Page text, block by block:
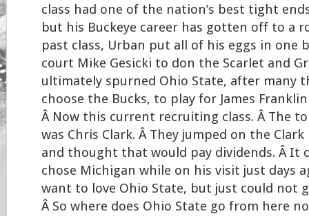
class had one of the nation’s best tight
but his Buckeye career has gotten off to a
past class, Urban put all of his eggs in one
court Mike Gesicki to don the Scarlet and
ultimately spurned Ohio State, after many
choose the Bucks, to play for James
Â Now this current recruiting class. Â The
was Chris Clark. Â They jumped on the
and thought that would pay dividends. Â It
chose Michigan while on his visit just days
want to love Ohio State, but just could not
Â So where does Ohio State go from here